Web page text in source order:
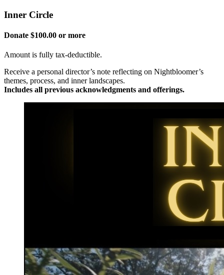
Inner Circle
Donate $100.00 or more
Amount is fully tax-deductible.
Receive a personal director’s note reflecting on Nightbloomer’s
themes, process, and inner landscapes.
Includes all previous acknowledgments and offerings.